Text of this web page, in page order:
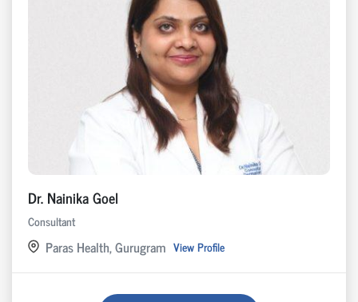
Dr. Nainika Goel
Consultant
Paras Health, Gurugram View Profile